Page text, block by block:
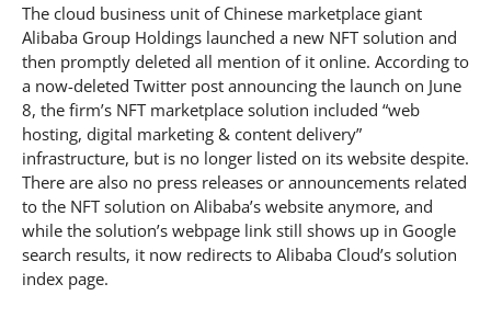
The cloud business unit of Chinese marketplace giant
Alibaba Group Holdings launched a new NFT solution and
then promptly deleted all mention of it online. According to
a now-deleted Twitter post announcing the launch on June
8, the firm’s NFT marketplace solution included “web
hosting, digital marketing & content delivery”
infrastructure, but is no longer listed on its website despite.
There are also no press releases or announcements related
to the NFT solution on Alibaba’s website anymore, and
while the solution’s webpage link still shows up in Google
search results, it now redirects to Alibaba Cloud’s solution
index page.